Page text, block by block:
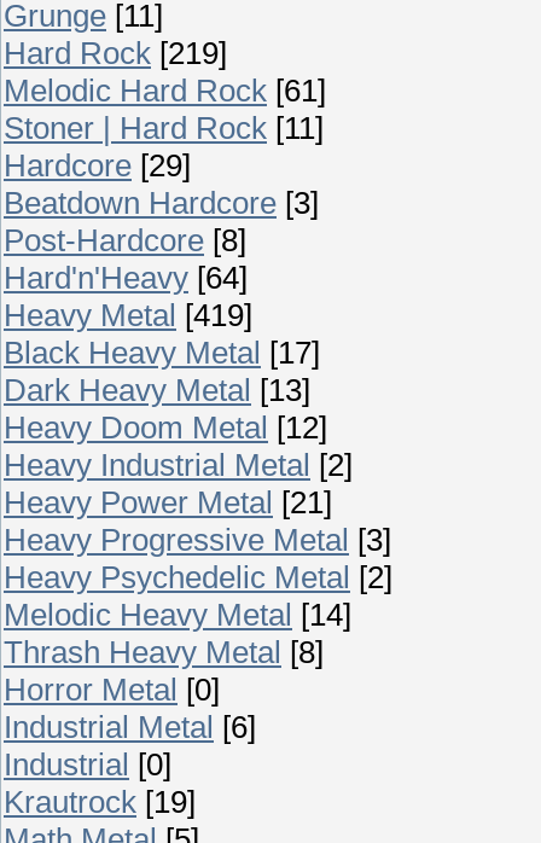
Grunge [11]
Hard Rock [219]
Melodic Hard Rock [61]
Stoner | Hard Rock [11]
Hardcore [29]
Beatdown Hardcore [3]
Post-Hardcore [8]
Hard'n'Heavy [64]
Heavy Metal [419]
Black Heavy Metal [17]
Dark Heavy Metal [13]
Heavy Doom Metal [12]
Heavy Industrial Metal [2]
Heavy Power Metal [21]
Heavy Progressive Metal [3]
Heavy Psychedelic Metal [2]
Melodic Heavy Metal [14]
Thrash Heavy Metal [8]
Horror Metal [0]
Industrial Metal [6]
Industrial [0]
Krautrock [19]